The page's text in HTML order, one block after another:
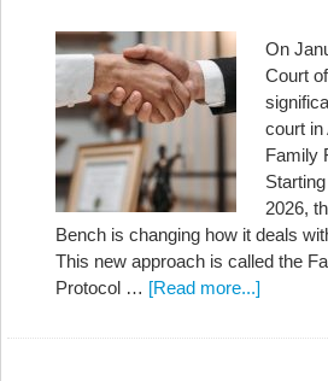
On
Court
court in
Family
2026,
Bench is changing how it deals
This new approach is called the
Protocol … [Read more...]